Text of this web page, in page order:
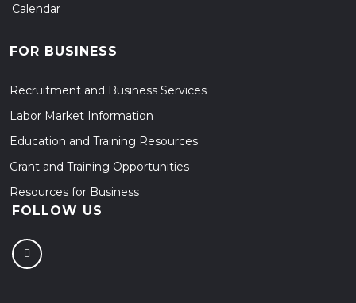
Calendar
FOR BUSINESS
Recruitment and Business Services
Labor Market Information
Education and Training Resources
Grant and Training Opportunities
Resources for Business
FOLLOW US